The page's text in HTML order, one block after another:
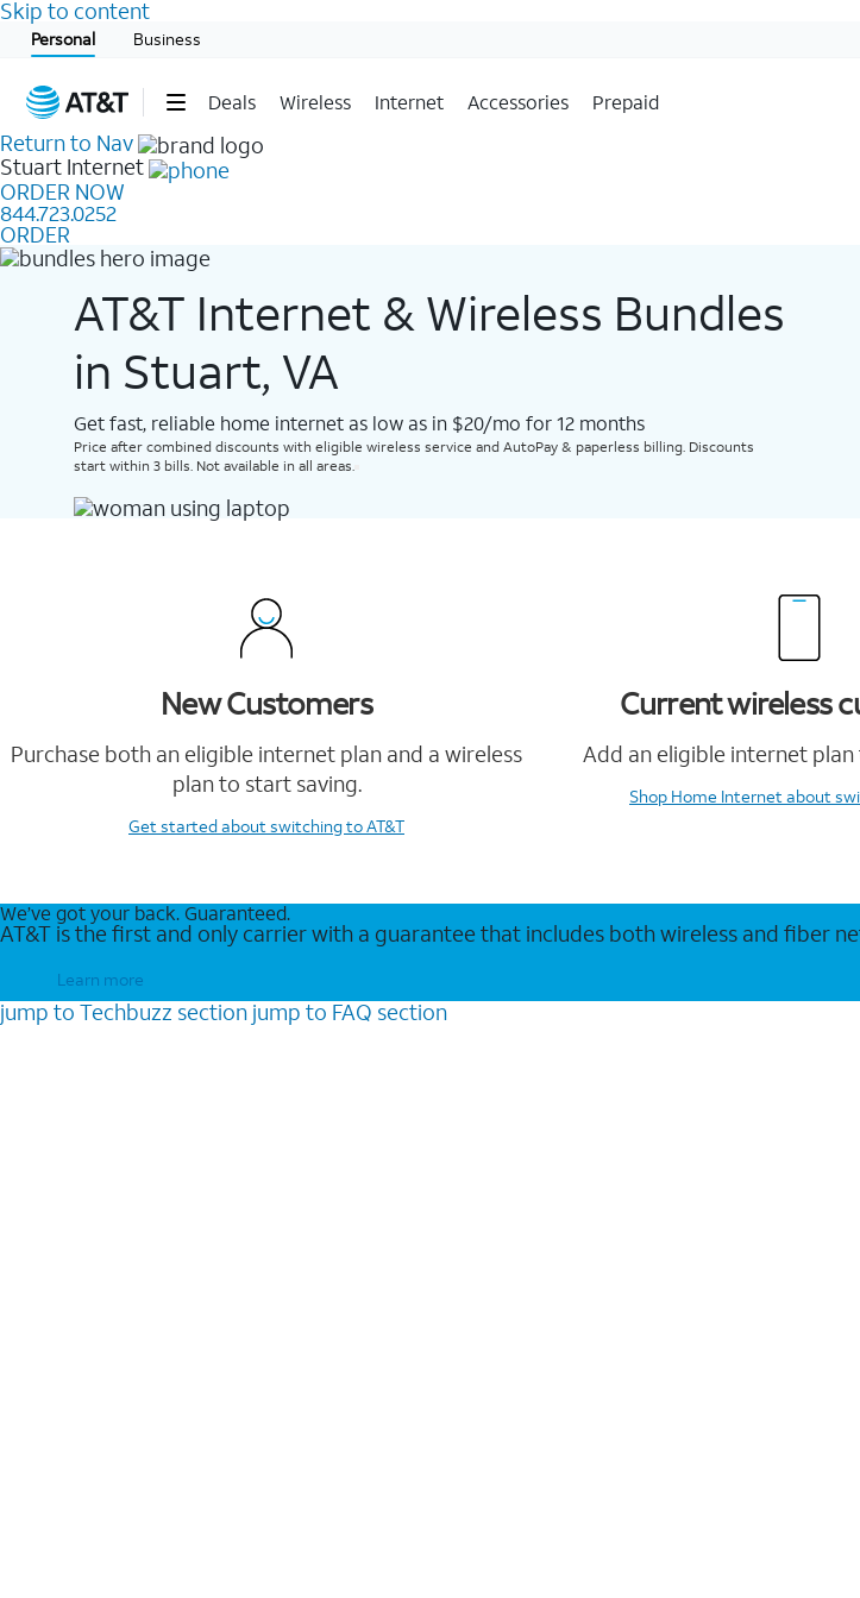
Skip to content
Personal Business
Deals Wireless Internet Accessories Prepaid
Start of main content
Return to Nav
Stuart Internet
ORDER NOW
844.723.0252
ORDER
AT&T Internet & Wireless Bundles
in Stuart, VA
Get fast, reliable home internet as low as in $20/mo for 12 months​
Price after combined discounts with eligible wireless service and AutoPay & paperless billing. Discounts
start within 3 bills. Not available in all areas.
New Customers
Purchase both an eligible internet plan and a wireless
plan to start saving.
Get startedabout switching to AT&T
Current wireless
Add an eligible internet
Shop Home Internetabout
We’ve got your back. Guaranteed.
AT&T is the first and only carrier with a guarantee that includes both wireless and fiber
Learn more
jump to Techbuzz section jump to FAQ section